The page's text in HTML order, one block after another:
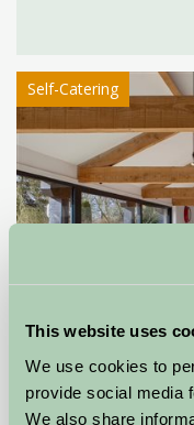
This website uses
We use cookies to
provide social media
We also share
Self-Catering
Great Barn Farm